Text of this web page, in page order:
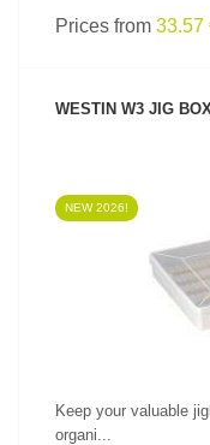
Prices from 33.57
WESTIN W3 JIG
NEW 2026!
Keep your valuable
organi...